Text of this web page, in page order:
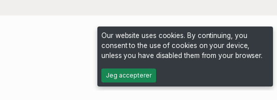
Our website uses cookies. By continuing, you
consent to the use of cookies on your device,
unless you have disabled them from your browser.
Jeg accepterer